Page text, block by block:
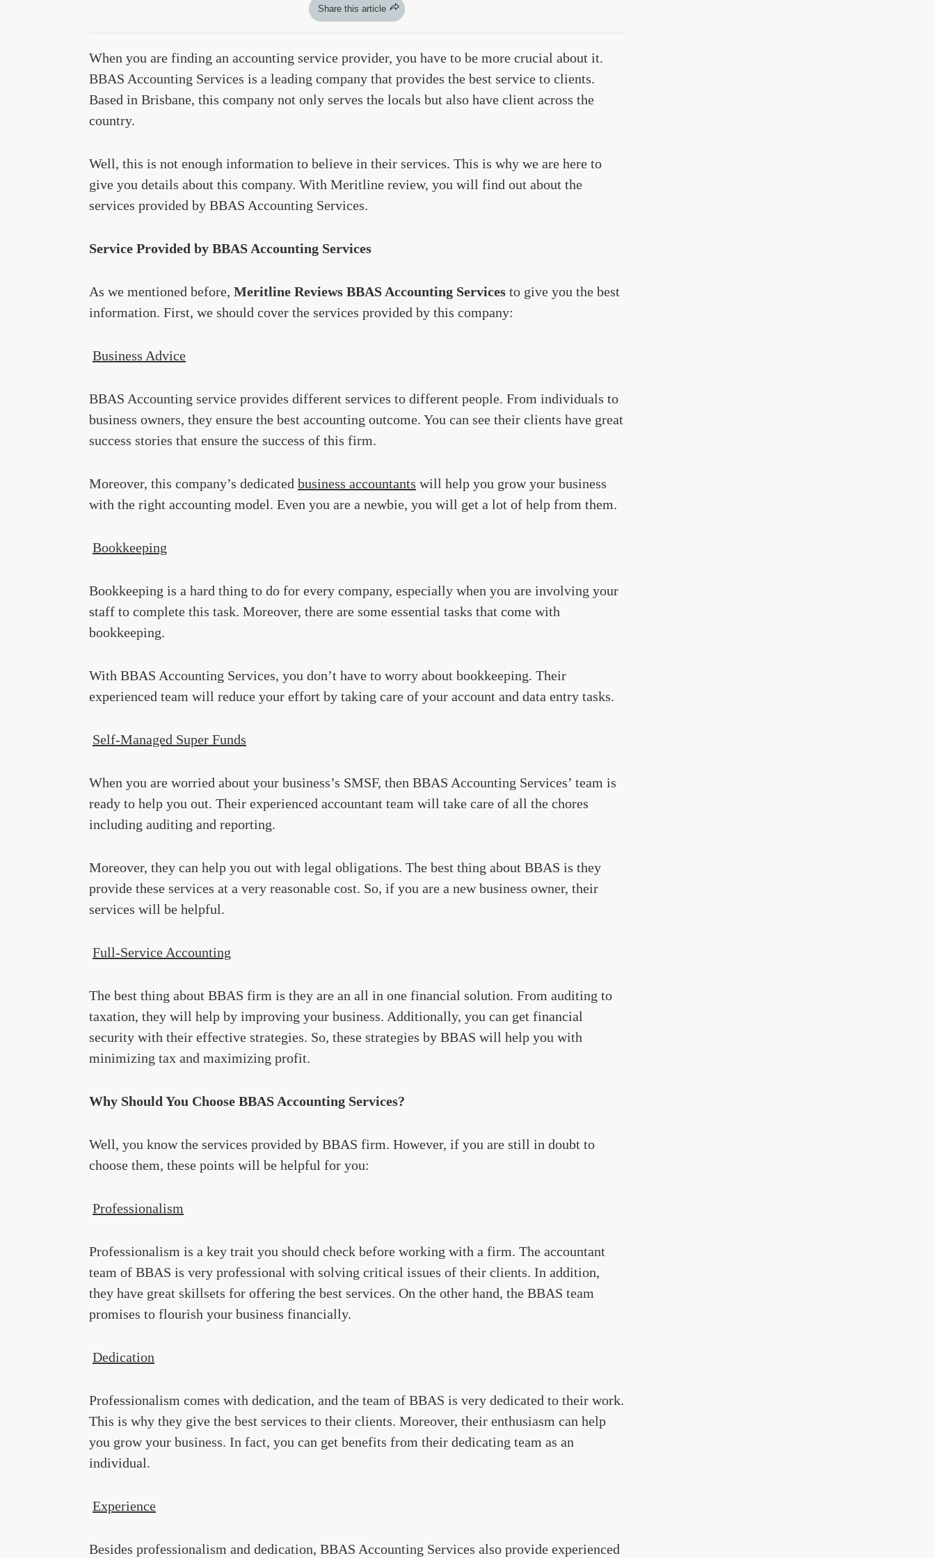
Share this article
When you are finding an accounting service provider, you have to be more crucial about it.
BBAS Accounting Services is a leading company that provides the best service to clients.
Based in Brisbane, this company not only serves the locals but also have client across the
country.
Well, this is not enough information to believe in their services. This is why we are here to
give you details about this company. With Meritline review, you will find out about the
services provided by BBAS Accounting Services.
Service Provided by BBAS Accounting Services
As we mentioned before, Meritline Reviews BBAS Accounting Services to give you the best
information. First, we should cover the services provided by this company:
Business Advice
BBAS Accounting service provides different services to different people. From individuals to
business owners, they ensure the best accounting outcome. You can see their clients have great
success stories that ensure the success of this firm.
Moreover, this company’s dedicated business accountants will help you grow your business
with the right accounting model. Even you are a newbie, you will get a lot of help from them.
Bookkeeping
Bookkeeping is a hard thing to do for every company, especially when you are involving your
staff to complete this task. Moreover, there are some essential tasks that come with
bookkeeping.
With BBAS Accounting Services, you don’t have to worry about bookkeeping. Their
experienced team will reduce your effort by taking care of your account and data entry tasks.
Self-Managed Super Funds
When you are worried about your business’s SMSF, then BBAS Accounting Services’ team is
ready to help you out. Their experienced accountant team will take care of all the chores
including auditing and reporting.
Moreover, they can help you out with legal obligations. The best thing about BBAS is they
provide these services at a very reasonable cost. So, if you are a new business owner, their
services will be helpful.
Full-Service Accounting
The best thing about BBAS firm is they are an all in one financial solution. From auditing to
taxation, they will help by improving your business. Additionally, you can get financial
security with their effective strategies. So, these strategies by BBAS will help you with
minimizing tax and maximizing profit.
Why Should You Choose BBAS Accounting Services?
Well, you know the services provided by BBAS firm. However, if you are still in doubt to
choose them, these points will be helpful for you:
Professionalism
Professionalism is a key trait you should check before working with a firm. The accountant
team of BBAS is very professional with solving critical issues of their clients. In addition,
they have great skillsets for offering the best services. On the other hand, the BBAS team
promises to flourish your business financially.
Dedication
Professionalism comes with dedication, and the team of BBAS is very dedicated to their work.
This is why they give the best services to their clients. Moreover, their enthusiasm can help
you grow your business. In fact, you can get benefits from their dedicating team as an
individual.
Experience
Besides professionalism and dedication, BBAS Accounting Services also provide experienced